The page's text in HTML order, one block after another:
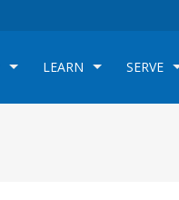
LEARN SERVE